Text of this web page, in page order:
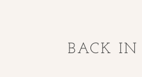
BACK IN